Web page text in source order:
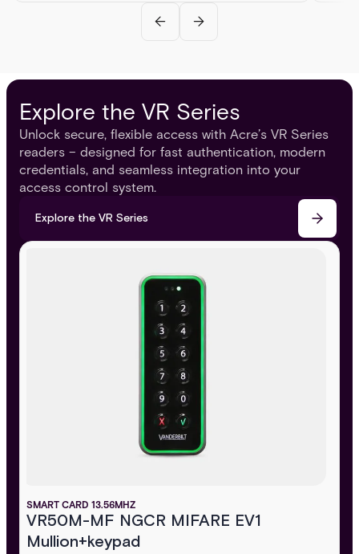
Explore the VR Series
Unlock secure, flexible access with Acre’s VR Series
readers – designed for fast authentication, modern
credentials, and seamless integration into your
access control system.
Explore the VR Series
SMART CARD 13.56MHZ
VR50M-MF NGCR MIFARE EV1
Mullion+keypad